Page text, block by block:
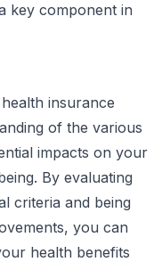
key component in
insurance
of the various
impacts on your
By evaluating
criteria and being
you can
health benefits